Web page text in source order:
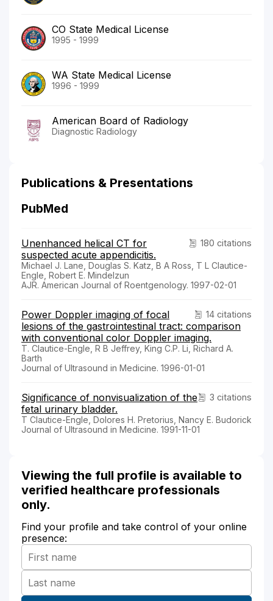
CO State Medical License
1995 - 1999
WA State Medical License
1996 - 1999
American Board of Radiology
Diagnostic Radiology
Publications & Presentations
PubMed
180 citations
Unenhanced helical CT for
suspected acute appendicitis.
Michael J. Lane, Douglas S. Katz, B A Ross, T L Clautice-
Engle, Robert E. Mindelzun
AJR. American Journal of Roentgenology. 1997-02-01
14 citations
Power Doppler imaging of focal
lesions of the gastrointestinal tract: comparison
with conventional color Doppler imaging.
T. Clautice-Engle, R B Jeffrey, King C.P. Li, Richard A.
Barth
Journal of Ultrasound in Medicine. 1996-01-01
3 citations
Significance of nonvisualization of the
fetal urinary bladder.
T Clautice-Engle, Dolores H. Pretorius, Nancy E. Budorick
Journal of Ultrasound in Medicine. 1991-11-01
Viewing the full profile is available to
verified healthcare professionals
only.
Find your profile and take control of your online
presence: